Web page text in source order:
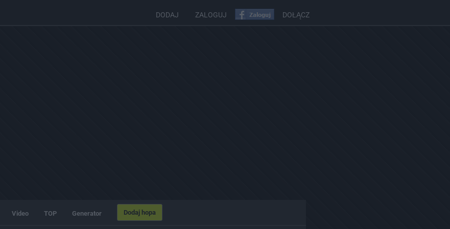
DODAJ ZALOGUJ DOŁĄCZ
Video TOP Generator Dodaj hopa